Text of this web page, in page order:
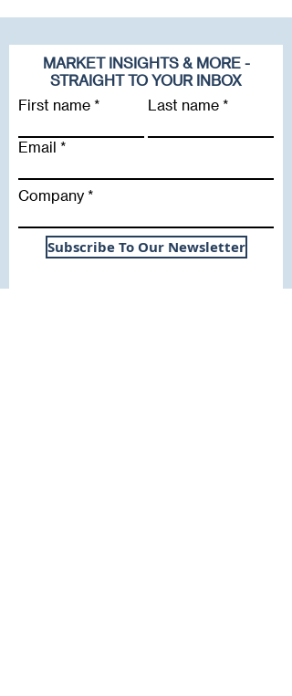
MARKET INSIGHTS & MORE -
STRAIGHT TO YOUR INBOX
First name
Last name
Email
Company
Subscribe To Our Newsletter